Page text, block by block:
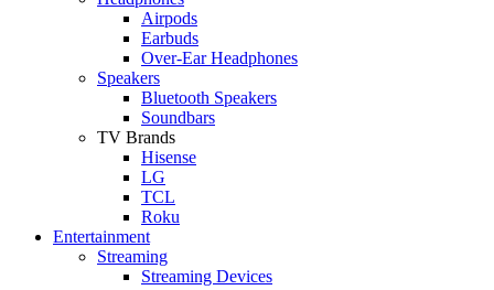
Airpods
Earbuds
Over-Ear Headphones
Speakers
Bluetooth Speakers
Soundbars
TV Brands
Hisense
LG
TCL
Roku
Entertainment
Streaming
Streaming Devices